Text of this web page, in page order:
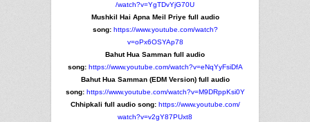
/watch?v=YgTDvYjG70U
Mushkil Hai Apna Meil Priye full audio
song: https://www.youtube.com/watch?
v=oPx6OSYAp78
Bahut Hua Samman full audio
song: https://www.youtube.com/watch?v=eNqYyFsiDfA
Bahut Hua Samman (EDM Version) full audio
song: https://www.youtube.com/watch?v=M9DRppKsi0Y
Chhipkali full audio song: https://www.youtube.com/
watch?v=v2gY87PUxt8